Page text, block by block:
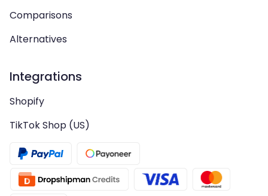
Comparisons
Alternatives
Integrations
Shopify
TikTok Shop (US)